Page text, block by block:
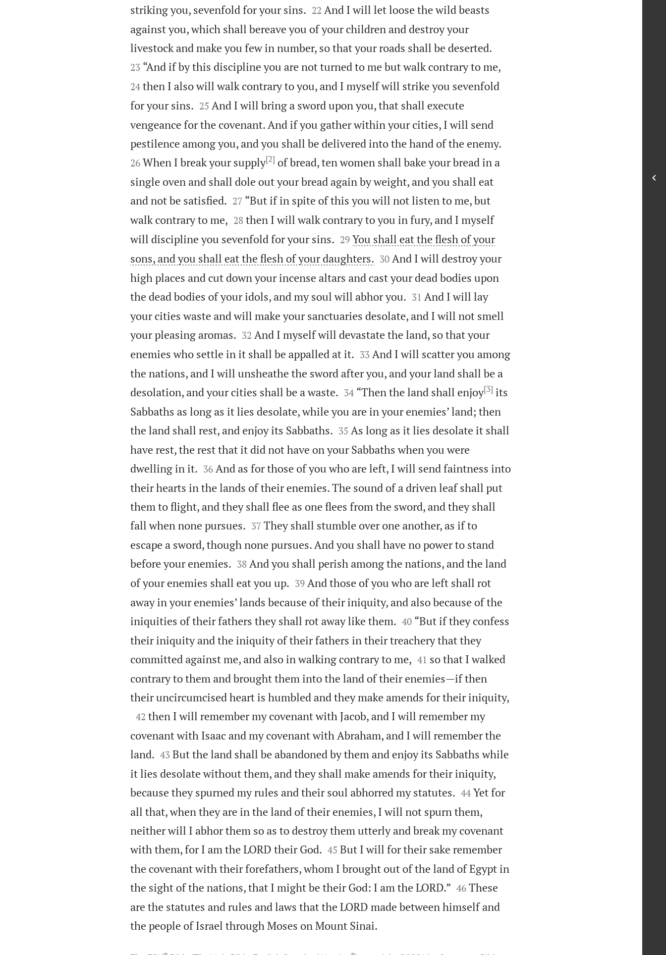
striking you, sevenfold for your sins.
22 And I will let loose the wild beasts
against you, which shall bereave you of your children and destroy your
livestock and make you few in number, so that your roads shall be deserted.
23 “And if by this discipline you are not turned to me but walk contrary to me,
24 then I also will walk contrary to you, and I myself will strike you sevenfold
for your sins.
25 And I will bring a sword upon you, that shall execute
vengeance for the covenant. And if you gather within your cities, I will send
pestilence among you, and you shall be delivered into the hand of the enemy.
26 When I break your supply[2] of bread, ten women shall bake your bread in a
single oven and shall dole out your bread again by weight, and you shall eat
and not be satisfied.
27 “But if in spite of this you will not listen to me, but
walk contrary to me, 

28 then I will walk contrary to you in fury, and I myself
will discipline you sevenfold for your sins.
29 You shall eat the flesh of your
sons, and you shall eat the flesh of your daughters.
30 And I will destroy your
high places and cut down your incense altars and cast your dead bodies upon
the dead bodies of your idols, and my soul will abhor you.
31 And I will lay
your cities waste and will make your sanctuaries desolate, and I will not smell
your pleasing aromas.
32 And I myself will devastate the land, so that your
enemies who settle in it shall be appalled at it.
33 And I will scatter you among
the nations, and I will unsheathe the sword after you, and your land shall be a
desolation, and your cities shall be a waste.
34 “Then the land shall enjoy[3] its
Sabbaths as long as it lies desolate, while you are in your enemies’ land; then
the land shall rest, and enjoy its Sabbaths.
35 As long as it lies desolate it shall
have rest, the rest that it did not have on your Sabbaths when you were
dwelling in it.
36 And as for those of you who are left, I will send faintness into
their hearts in the lands of their enemies. The sound of a driven leaf shall put
them to flight, and they shall flee as one flees from the sword, and they shall
fall when none pursues.
37 They shall stumble over one another, as if to
escape a sword, though none pursues. And you shall have no power to stand
before your enemies.
38 And you shall perish among the nations, and the land
of your enemies shall eat you up.
39 And those of you who are left shall rot
away in your enemies’ lands because of their iniquity, and also because of the
iniquities of their fathers they shall rot away like them.
40 “But if they confess
their iniquity and the iniquity of their fathers in their treachery that they
committed against me, and also in walking contrary to me, 

41 so that I walked
contrary to them and brought them into the land of their enemies—if then
their uncircumcised heart is humbled and they make amends for their iniquity,

42 then I will remember my covenant with Jacob, and I will remember my
covenant with Isaac and my covenant with Abraham, and I will remember the
land.
43 But the land shall be abandoned by them and enjoy its Sabbaths while
it lies desolate without them, and they shall make amends for their iniquity,
because they spurned my rules and their soul abhorred my statutes.
44 Yet for
all that, when they are in the land of their enemies, I will not spurn them,
neither will I abhor them so as to destroy them utterly and break my covenant
with them, for I am the LORD their God.
45 But I will for their sake remember
the covenant with their forefathers, whom I brought out of the land of Egypt in
the sight of the nations, that I might be their God: I am the LORD.”
46 These
are the statutes and rules and laws that the LORD made between himself and
the people of Israel through Moses on Mount Sinai.